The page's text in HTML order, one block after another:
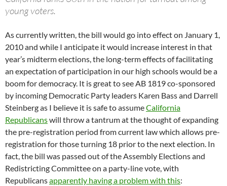
young voters.
As currently written, the bill would go into effect on January 1,
2010 and while I anticipate it would increase interest in that
year’s midterm elections, the long-term effects of facilitating
an expectation of participation in our high schools would be a
boom for democracy. It is great to see AB 1819 co-sponsored
by incoming Democratic Party leaders Karen Bass and Darrell
Steinberg as I believe it is safe to assumeCalifornia
Republicanswill throw a tantrum at the thought of expanding
the pre-registration period from current law which allows pre-
registration for those turning 18 prior to the next election. In
fact, the bill was passed out of the Assembly Elections and
Redistricting Committee on a party-line vote, with
Republicansapparently having a problem with this: